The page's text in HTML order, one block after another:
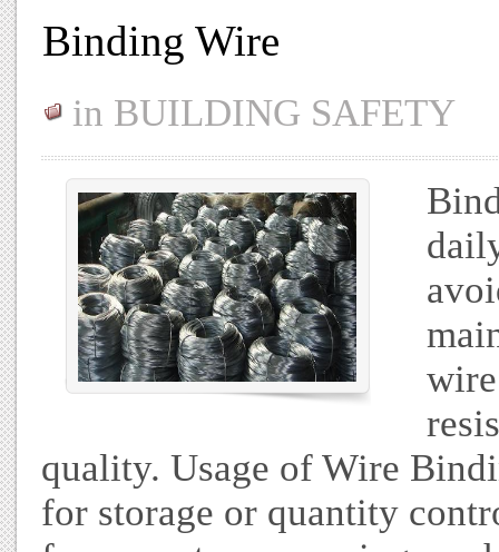
Binding Wire
in BUILDING SAFETY
quality. Usage of Wire
for storage or quantity